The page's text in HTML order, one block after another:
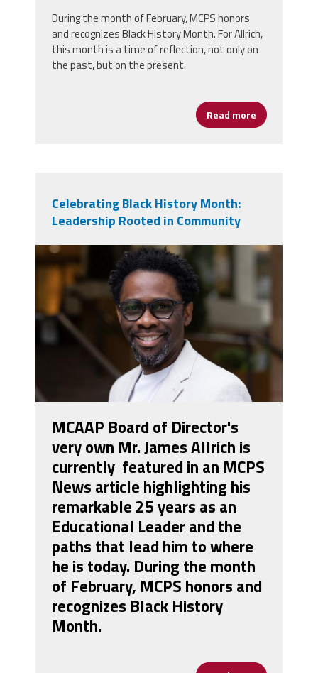
During the month of February, MCPS honors
and recognizes Black History Month. For Allrich,
this month is a time of reflection, not only on
the past, but on the present.
Read more about
Celebrating Black History Month:
Leadership Rooted in Community
screenshot_2026-02-
04_083410.jpg
MCAAP Board of Director's
very own Mr. James Allrich is
currently featured in an MCPS
News article highlighting his
remarkable 25 years as an
Educational Leader and the
paths that lead him to where
he is today. During the month
of February, MCPS honors and
recognizes Black History
Month.